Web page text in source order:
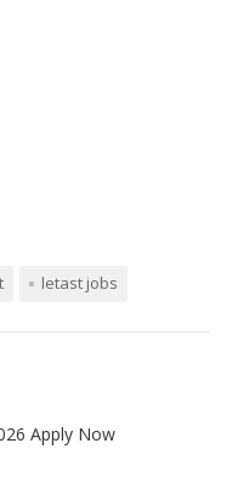
letast jobs
Apply Now